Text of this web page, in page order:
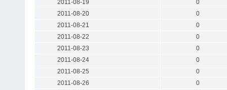
2011-08-19
0
2011-08-20
0
2011-08-21
0
2011-08-22
0
2011-08-23
0
2011-08-24
0
2011-08-25
0
2011-08-26
0